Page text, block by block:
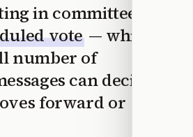
in committee
vote — which
number of
can decide
forward or